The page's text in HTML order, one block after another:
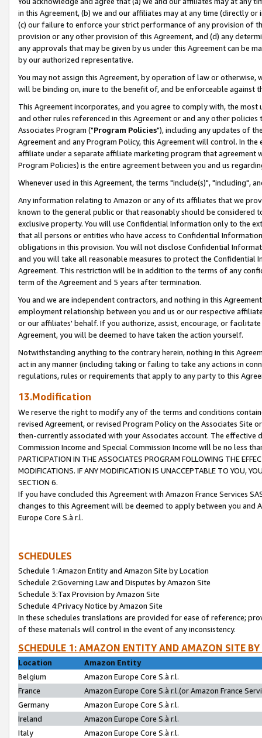
in this Agreement, (b) we and our affiliates may at any time (directly
(c) our failure to enforce your strict performance of any provision of
provision or any other provision of this Agreement, and (d) any
any approvals that may be given by us under this Agreement can be
by our authorized representative.
You may not assign this Agreement, by operation of law or
will be binding on, inure to the benefit of, and be enforceable against
This Agreement incorporates, and you agree to comply with, the
and other rules referenced in this Agreement or and any other
Associates Program ("Program Policies"), including any updates of
Agreement and any Program Policy, this Agreement will control. In
affiliate under a separate affiliate marketing program that agreement
Program Policies) is the entire agreement between you and us
Whenever used in this Agreement, the terms "include(s)", "including",
Any information relating to Amazon or any of its affiliates that we
known to the general public or that reasonably should be considered
exclusive property. You will use Confidential Information only to the
that all persons or entities who have access to Confidential
obligations in this provision. You will not disclose Confidential
and you will take all reasonable measures to protect the Confidential
Agreement. This restriction will be in addition to the terms of any
term of the Agreement and 5 years after termination.
You and we are independent contractors, and nothing in this
employment relationship between you and us or our respective
or our affiliates' behalf. If you authorize, assist, encourage, or
Agreement, you will be deemed to have taken the action yourself.
Notwithstanding anything to the contrary herein, nothing in this
act in any manner (including taking or failing to take any actions in
regulations, rules or requirements that apply to any party to this
13.Modification
We reserve the right to modify any of the terms and conditions
revised Agreement, or revised Program Policy on the Associates
then-currently associated with your Associates account. The
Commission Income and Special Commission Income will be no less
PARTICIPATION IN THE ASSOCIATES PROGRAM FOLLOWING THE
MODIFICATIONS. IF ANY MODIFICATION IS UNACCEPTABLE TO YOU,
SECTION 6.
If you have concluded this Agreement with Amazon France Services
changes to this Agreement will be deemed to apply between you and
Europe Core S.à r.l.
SCHEDULES
Schedule 1:Amazon Entity and Amazon Site by Location
Schedule 2:Governing Law and Disputes by Amazon Site
Schedule 3:Tax Provision by Amazon Site
Schedule 4:Privacy Notice by Amazon Site
In these schedules translations are provided for ease of reference;
of these materials will control in the event of any inconsistency.
SCHEDULE 1: AMAZON ENTITY AND AMAZON SITE
Location
Amazon Entity
Belgium
Amazon Europe Core S.à r.l.
France
Amazon Europe Core S.à r.l.(or Amazon France
Germany
Amazon Europe Core S.à r.l.
Ireland
Amazon Europe Core S.à r.l.
Italy
Amazon Europe Core S.à r.l.